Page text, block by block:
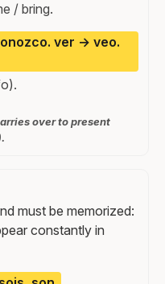
/ bring.
ver → veo.
over to present
must be memorized:
constantly in